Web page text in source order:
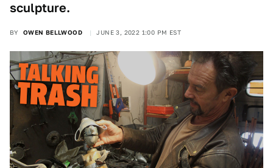
sculpture.
BY OWEN BELLWOOD JUNE 3, 2022 1:00 PM EST